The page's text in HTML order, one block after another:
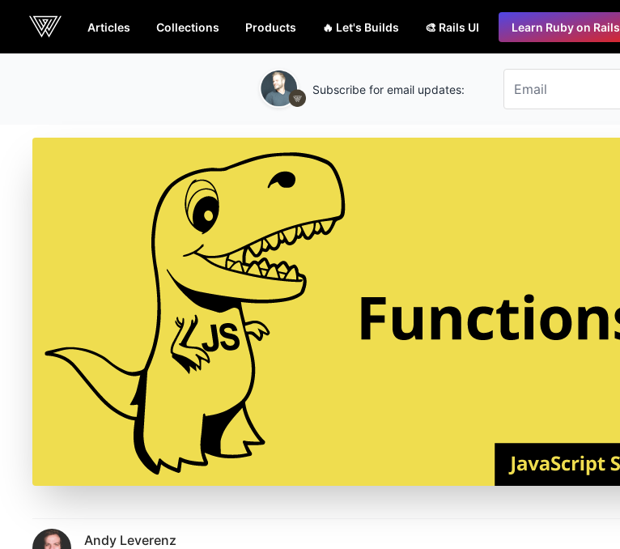
Webcrunch
Articles Collections Products 🔥 Let's Builds 🎨 Rails UI Learn Ruby on Rails
Subscribe for email updates:
Andy Leverenz